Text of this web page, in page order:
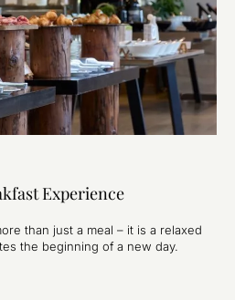
Experience
than just a meal – it is a relaxed
the beginning of a new day.